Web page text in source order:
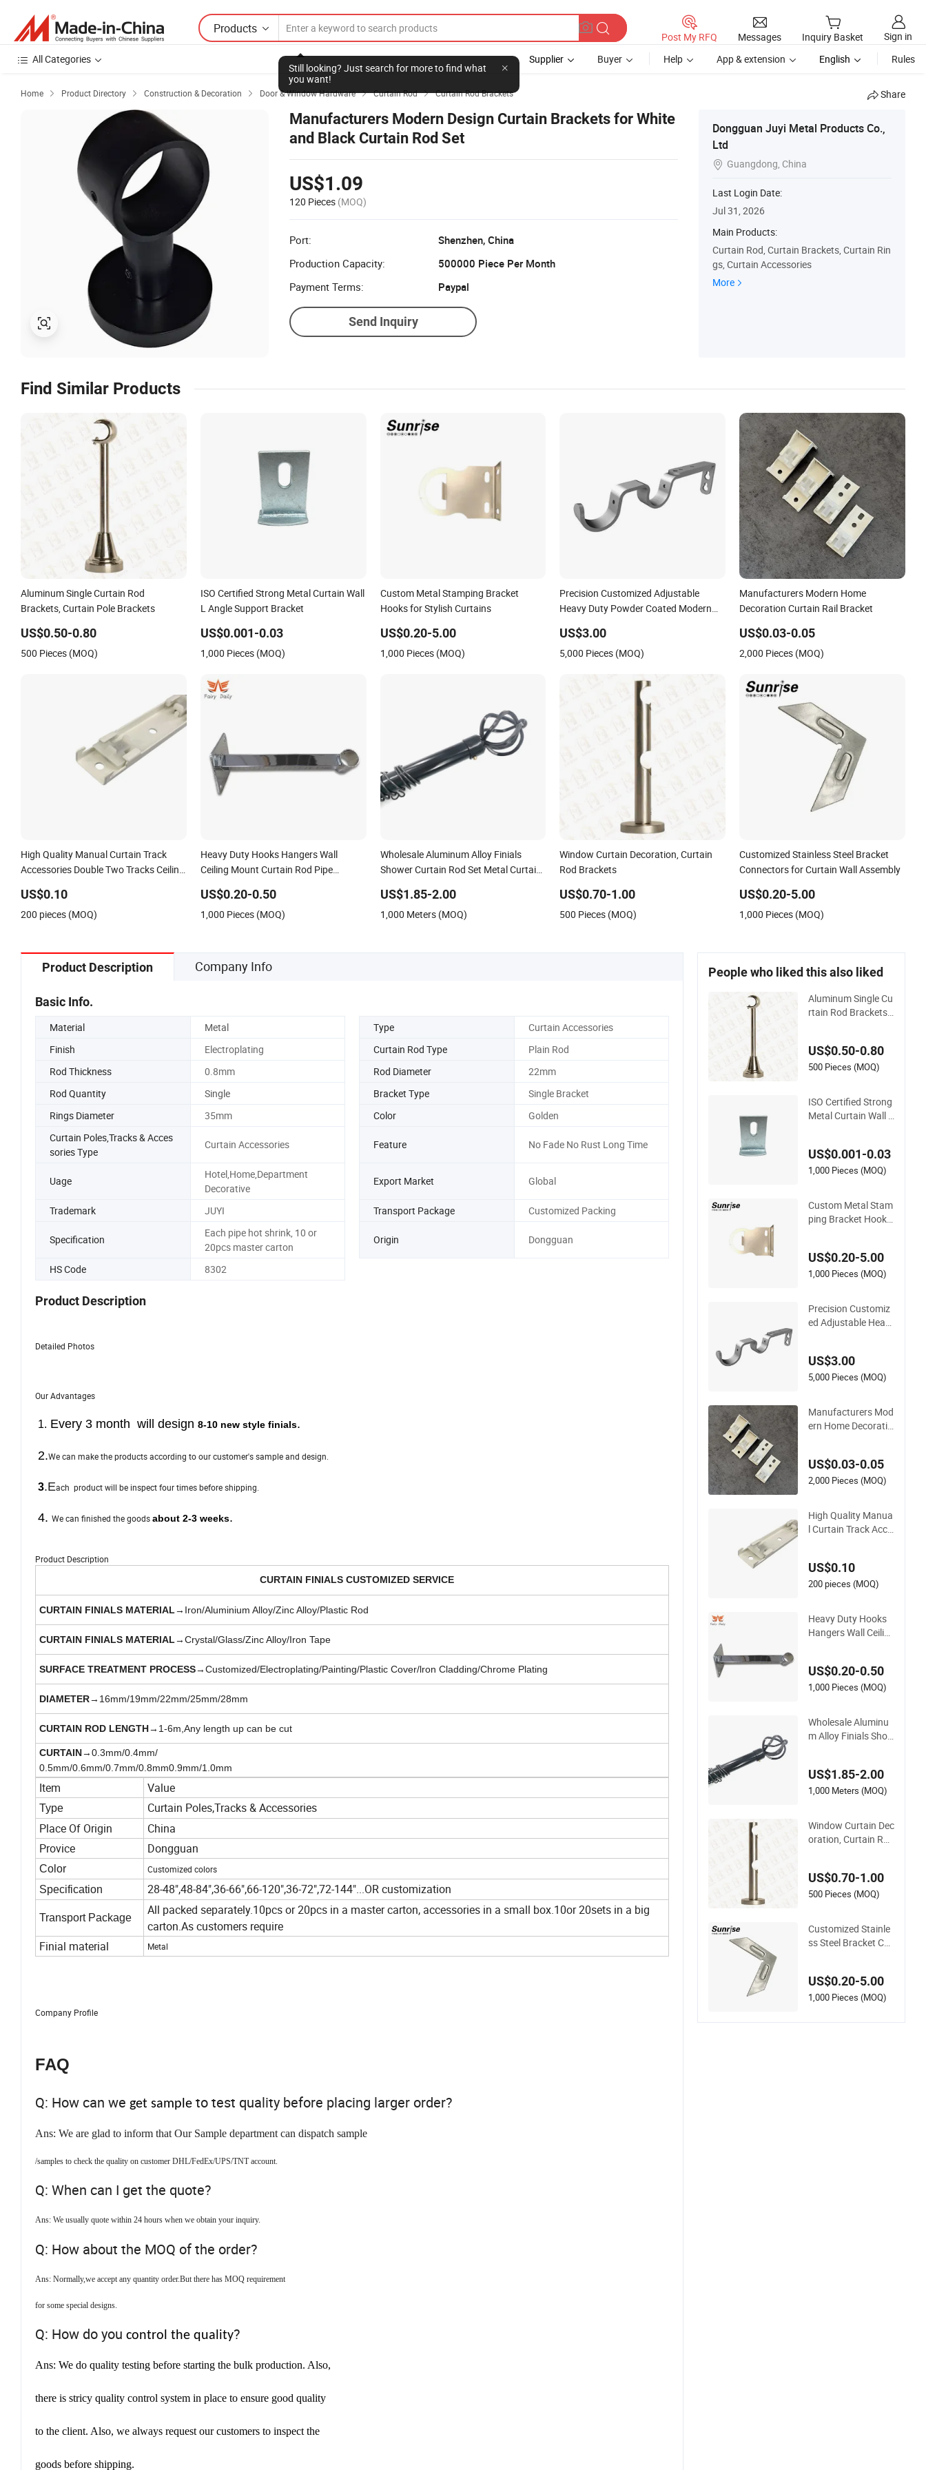
Products
Still looking? Just search for more to find what
you want!
Post My RFQ Messages Inquiry Basket
Sign in
All Categories
Supplier Buyer Help App & extension English Rules
Home  Product Directory  Construction & Decoration  Door & Window Hardware  Curtain Rod  Curtain Rod Brackets Share
Manufacturers Modern Design Curtain Brackets for White
and Black Curtain Rod Set
US$1.09
120 Pieces (MOQ)
Port:
Shenzhen, China
Production Capacity:
500000 Piece Per Month
Payment Terms:
Paypal
Send Inquiry
Dongguan Juyi Metal Products Co.,
Ltd
 Guangdong, China
Last Login Date:
Jul 31, 2026
Main Products:
Curtain Rod, Curtain Brackets, Curtain Rin
gs, Curtain Accessories
More
Find Similar Products
Aluminum Single Curtain Rod
Brackets, Curtain Pole Brackets
US$0.50-0.80
500 Pieces (MOQ)
ISO Certified Strong Metal Curtain Wall
L Angle Support Bracket
US$0.001-0.03
1,000 Pieces (MOQ)
Custom Metal Stamping Bracket
Hooks for Stylish Curtains
US$0.20-5.00
1,000 Pieces (MOQ)
Precision Customized Adjustable
Heavy Duty Powder Coated Modern
US$3.00
5,000 Pieces (MOQ)
Manufacturers Modern Home
Decoration Curtain Rail Bracket
US$0.03-0.05
2,000 Pieces (MOQ)
High Quality Manual Curtain Track
Accessories Double Two Tracks Ceiling
US$0.10
200 pieces (MOQ)
Heavy Duty Hooks Hangers Wall
Ceiling Mount Curtain Rod Pipe
US$0.20-0.50
1,000 Pieces (MOQ)
Wholesale Aluminum Alloy Finials
Shower Curtain Rod Set Metal Curtain
US$1.85-2.00
1,000 Meters (MOQ)
Window Curtain Decoration, Curtain
Rod Brackets
US$0.70-1.00
500 Pieces (MOQ)
Customized Stainless Steel Bracket
Connectors for Curtain Wall Assembly
US$0.20-5.00
1,000 Pieces (MOQ)
Product Description Company Info
Basic Info.
Material Metal Type
Curtain Accessories
Finish
Electroplating Curtain Rod Type
Plain Rod
Rod Thickness
0.8mm Rod Diameter
22mm
Rod Quantity
Single Bracket Type
Single Bracket
Rings Diameter
35mm Color
Golden
Curtain Poles,Tracks & Acces
sories Type
Curtain Accessories Feature No Fade No Rust Long Time
Uage
Hotel,Home,Department
Decorative
Export Market Global
Trademark JUYI Transport Package Customized Packing
Specification
Each pipe hot shrink, 10 or
20pcs master carton
Origin Dongguan
HS Code 8302
Product Description
Detailed Photos
Our Advantages
1. Every 3 month will design 8-10 new style finials.
2.We can make the products according to our customer's sample and design.
3.Each product will be inspect four times before shipping.
4. We can finished the goodsabout 2-3 weeks.
Product Description
CURTAIN FINIALS CUSTOMIZED SERVICE
CURTAIN FINIALS MATERIAL→Iron/Aluminium Alloy/Zinc Alloy/Plastic Rod
CURTAIN FINIALS MATERIAL→Crystal/Glass/Zinc Alloy/Iron Tape
SURFACE TREATMENT PROCESS→Customized/Electroplating/Painting/Plastic Cover/lron Cladding/Chrome Plating
DIAMETER→16mm/19mm/22mm/25mm/28mm
CURTAIN ROD LENGTH→1-6m,Any length up can be cut
CURTAIN→0.3mm/0.4mm/
0.5mm/0.6mm/0.7mm/0.8mm0.9mm/1.0mm
Item Value
Type
Curtain Poles,Tracks & Accessories
Place Of Origin
China
Provice
Dongguan
Color Customized colors
Specification 28-48",48-84",36-66",66-120",36-72",72-144"...OR customization
Transport Package
All packed separately.10pcs or 20pcs in a master carton, accessories in a small box.10or 20sets in a big
carton.As customers require
Finial material
Metal
Company Profile
FAQ
Q: How can we get sample to test quality before placing larger order?
Ans: We are glad to inform that Our Sample department can dispatch sample
/samples to check the quality on customer DHL/FedEx/UPS/TNT account.
Q: When can I get the quote?
Ans: We usually quote within 24 hours when we obtain your inquiry.
Q: How about the MOQ of the order?
Ans: Normally,we accept any quantity order.But there has MOQ requirement
for some special designs.
Q: How do you control the quality?
Ans: We do quality testing before starting the bulk production. Also,
there is stricy quality control system in place to ensure good quality
to the client. Also, we always request our customers to inspect the
goods before shipping.
People who liked this also liked
Aluminum Single Cu
rtain Rod Brackets,
US$0.50-0.80
500 Pieces (MOQ)
ISO Certified Strong
Metal Curtain Wall L
US$0.001-0.03
1,000 Pieces (MOQ)
Custom Metal Stam
ping Bracket Hooks
US$0.20-5.00
1,000 Pieces (MOQ)
Precision Customiz
ed Adjustable Heav
Rod Bracket
US$3.00
5,000 Pieces (MOQ)
Manufacturers Mod
ern Home Decoratio
US$0.03-0.05
2,000 Pieces (MOQ)
High Quality Manua
l Curtain Track Acce
ting Bracket
US$0.10
200 pieces (MOQ)
Heavy Duty Hooks
Hangers Wall Ceilin
all
US$0.20-0.50
1,000 Pieces (MOQ)
Wholesale Aluminu
m Alloy Finials Sho
racket
US$1.85-2.00
1,000 Meters (MOQ)
Window Curtain Dec
oration, Curtain Rod
US$0.70-1.00
500 Pieces (MOQ)
Customized Stainle
ss Steel Bracket Co
US$0.20-5.00
1,000 Pieces (MOQ)